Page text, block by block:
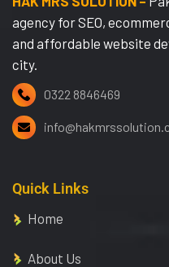
agency for SEO,
and affordable website
city.
0322 8846469
Quick Links
Home
About Us